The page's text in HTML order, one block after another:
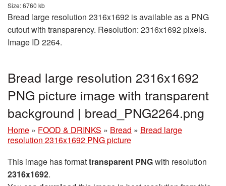
Size: 6760 kb
Bread large resolution 2316x1692 is available as a PNG
cutout with transparency. Resolution: 2316x1692 pixels.
Image ID 2264.
Bread large resolution 2316x1692
PNG picture image with transparent
background | bread_PNG2264.png
Home » FOOD & DRINKS » Bread » Bread large
resolution 2316x1692 PNG picture
This image has formattransparent PNGwith resolution
2316x1692.